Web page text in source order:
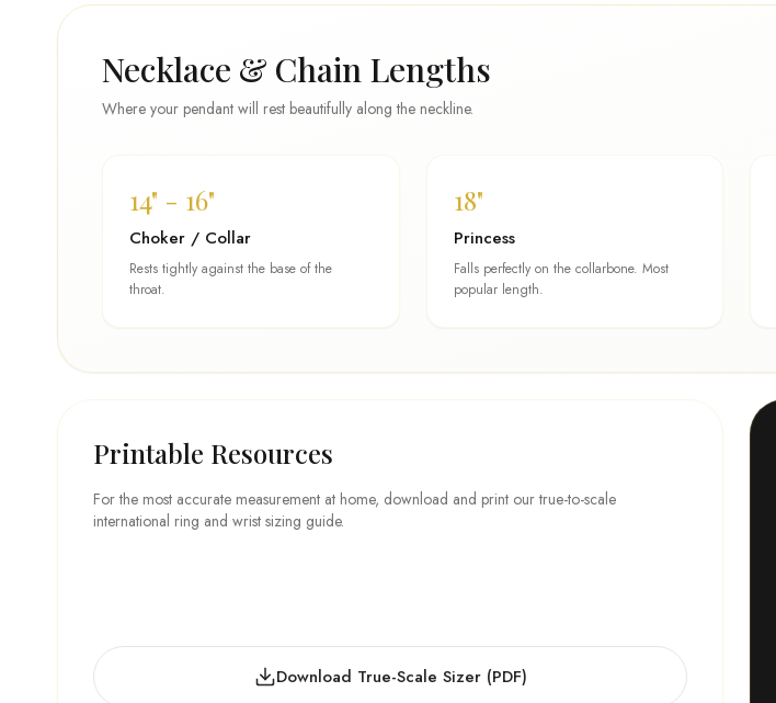
Necklace & Chain Lengths
Where your pendant will rest beautifully along the neckline.
14" - 16"
Choker / Collar
Rests tightly against the base of the
throat.
18"
Princess
Falls perfectly on the collarbone. Most
popular length.
Printable Resources
For the most accurate measurement at home, download and print our true-to-scale
international ring and wrist sizing guide.
Download True-Scale Sizer (PDF)